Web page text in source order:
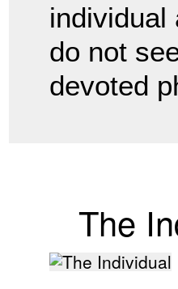
individual
do not
devoted
The